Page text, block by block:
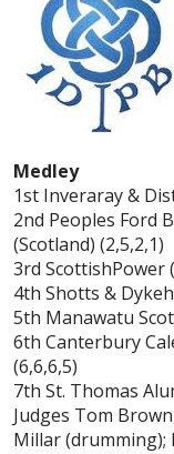
Medley
1st Inveraray &
2nd Peoples Ford
(Scotland) (2,5,2,1)
3rd ScottishPower
4th Shotts &
5th Manawatu
6th Canterbury
(6,6,6,5)
7th St. Thomas
Judges Tom
Millar (drumming);